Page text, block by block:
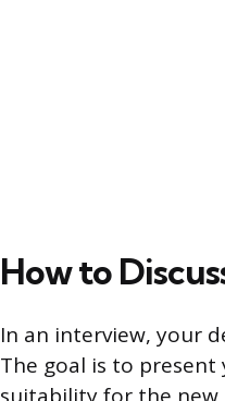
How to
In an interview, your
The goal is to